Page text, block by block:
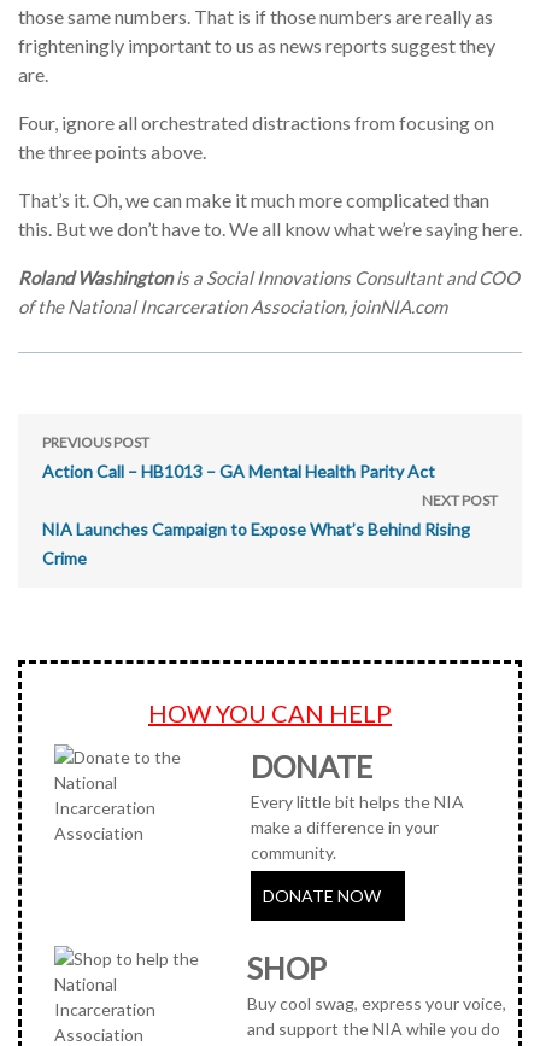
those same numbers. That is if those numbers are really as
frighteningly important to us as news reports suggest they
are.
Four, ignore all orchestrated distractions from focusing on
the three points above.
That’s it. Oh, we can make it much more complicated than
this. But we don’t have to. We all know what we’re saying here.
Roland Washingtonis a Social Innovations Consultant and COO
of the National Incarceration Association, joinNIA.com
PREVIOUS POST
Action Call – HB1013 – GA Mental Health Parity Act
NEXT POST
NIA Launches Campaign to Expose What’s Behind Rising
Crime
HOW YOU CAN HELP
DONATE
Every little bit helps the NIA
make a difference in your
community.
DONATE NOW
SHOP
Buy cool swag, express your voice,
and support the NIA while you do